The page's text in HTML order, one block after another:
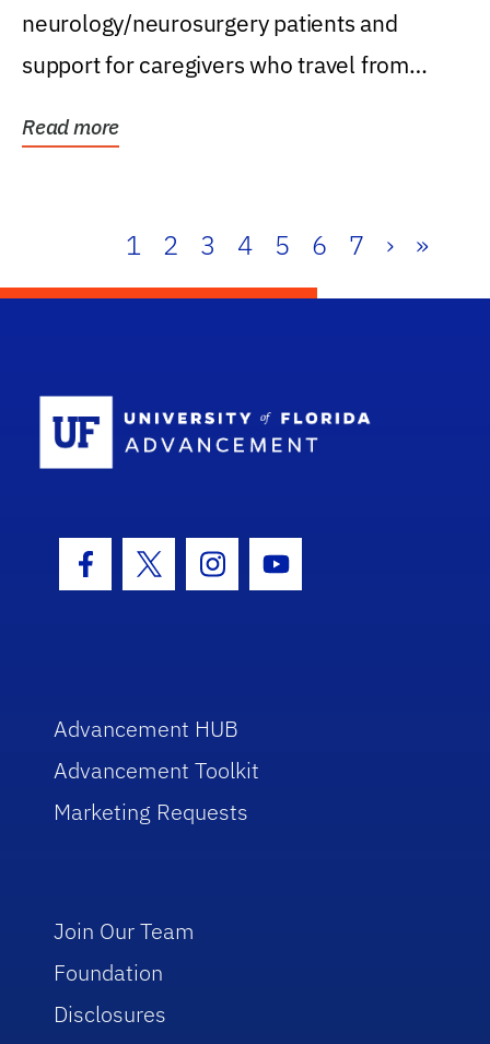
neurology/neurosurgery patients and
support for caregivers who travel from
Read more
1 2 3 4 5 6 7 › »
Facebook Icon
Twitter IconInstagram Icon
Youtube Icon
Advancement HUB
Advancement Toolkit
Marketing Requests
Join Our Team
Foundation
Disclosures